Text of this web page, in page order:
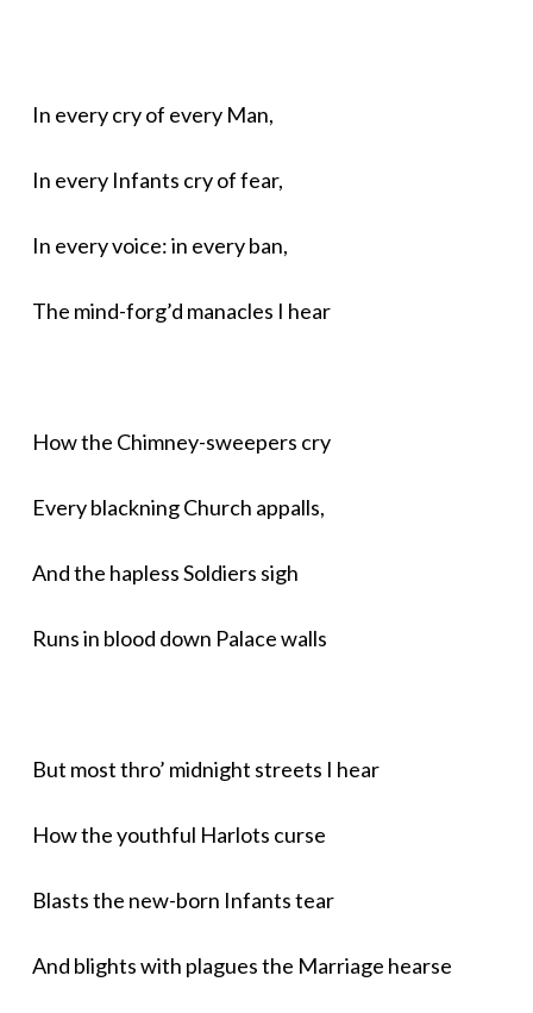
In every cry of every Man,
In every Infants cry of fear,
In every voice: in every ban,
The mind-forg’d manacles I hear
How the Chimney-sweepers cry
Every blackning Church appalls,
And the hapless Soldiers sigh
Runs in blood down Palace walls
But most thro’ midnight streets I hear
How the youthful Harlots curse
Blasts the new-born Infants tear
And blights with plagues the Marriage hearse